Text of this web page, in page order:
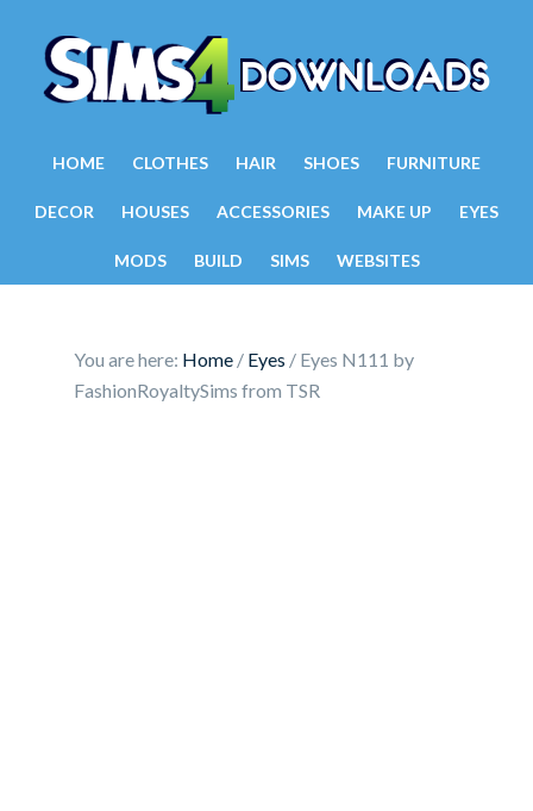
HOME CLOTHES HAIR SHOES FURNITURE
DECOR HOUSES ACCESSORIES MAKE UP EYES
MODS BUILD SIMS WEBSITES
You are here: Home / Eyes / Eyes N111 by
FashionRoyaltySims from TSR